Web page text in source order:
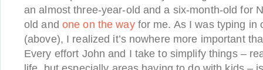
an almost three-year-old and a six-month-old for
old and one on the wayfor me. As I was typing in
(above), I realized it’s nowhere more important
Every effort John and I take to simplify things –